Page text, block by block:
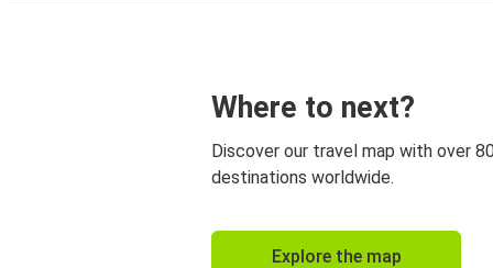
Where to next?
Discover our travel map with over
destinations worldwide.
Explore the map